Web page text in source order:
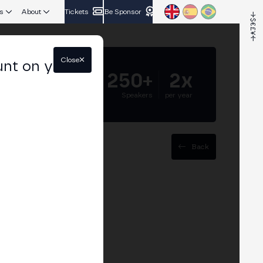
About Tickets Be Sponsor
5.000+ 250+
Speakers
2x
per year
Back
on your
Close